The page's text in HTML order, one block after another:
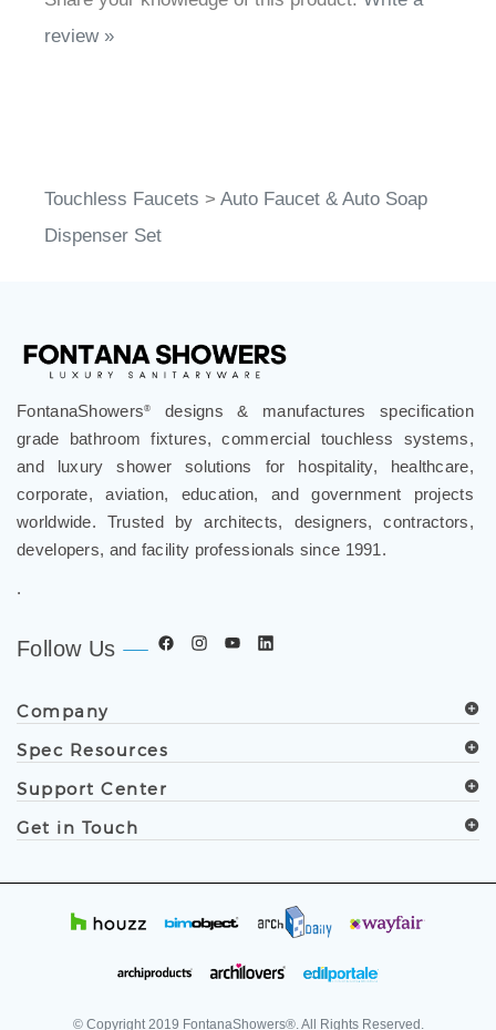
review »
Dispenser Set
grade bathroom fixtures, commercial touchless systems,
and luxury shower solutions for hospitality, healthcare,
corporate, aviation, education, and government projects
worldwide. Trusted by architects, designers, contractors,
developers, and facility professionals since 1991.
Spec Resources
Support Center
Get in Touch